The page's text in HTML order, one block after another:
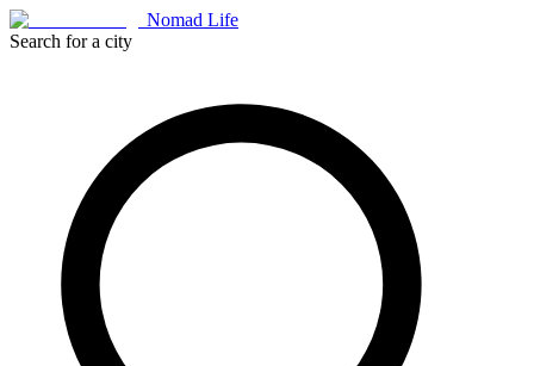
Nomad Life
Search for a city